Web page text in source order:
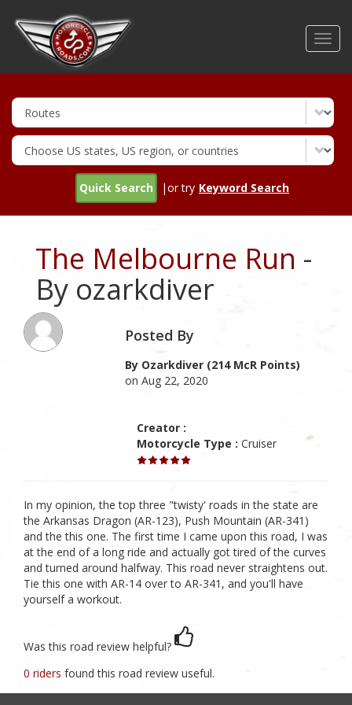
Quick Search |or try Keyword Search
The Melbourne Run -
By ozarkdiver
Posted By
By Ozarkdiver (214 McR Points)
on Aug 22, 2020
Creator :
Motorcycle Type : Cruiser
In my opinion, the top three "twisty' roads in the state are
the Arkansas Dragon (AR-123), Push Mountain (AR-341)
and the this one. The first time I came upon this road, I was
at the end of a long ride and actually got tired of the curves
and turned around halfway. This road never straightens out.
Tie this one with AR-14 over to AR-341, and you'll have
yourself a workout.
Was this road review helpful?
0 riders found this road review useful.